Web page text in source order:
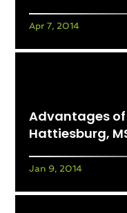
Apr 7, 2014
Advantages
Hattiesburg,
Jan 9, 2014